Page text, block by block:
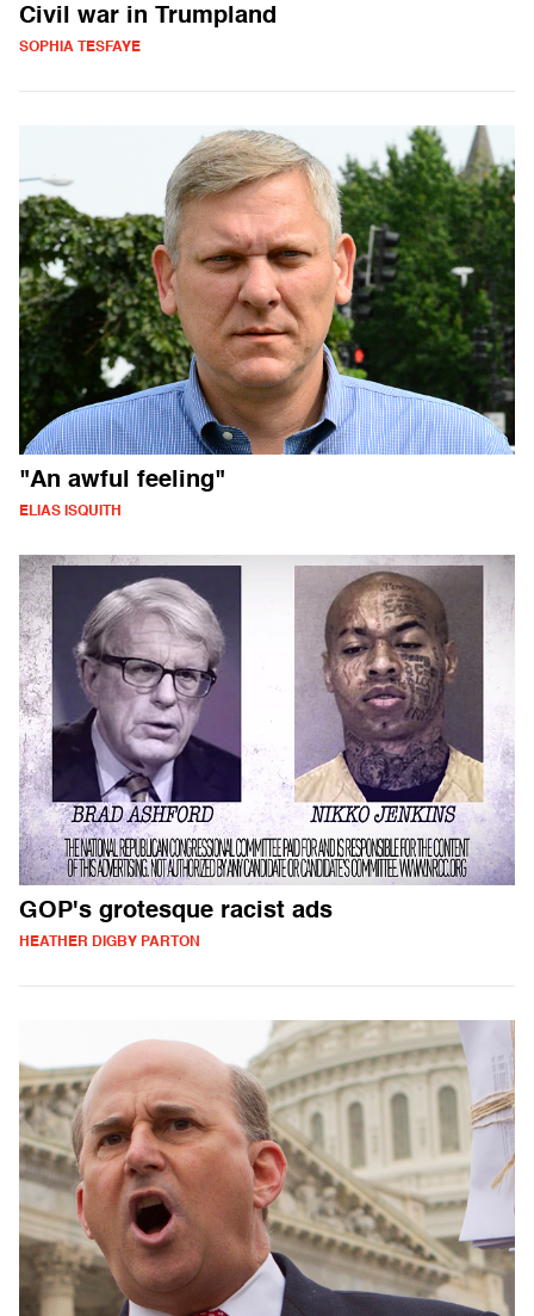
Civil war in Trumpland
SOPHIA TESFAYE
"An awful feeling"
ELIAS ISQUITH
GOP's grotesque racist ads
HEATHER DIGBY PARTON